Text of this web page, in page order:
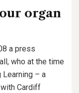
organ
a press
who at the time
– a
Cardiff